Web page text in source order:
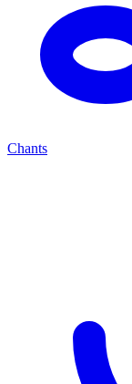
Chants